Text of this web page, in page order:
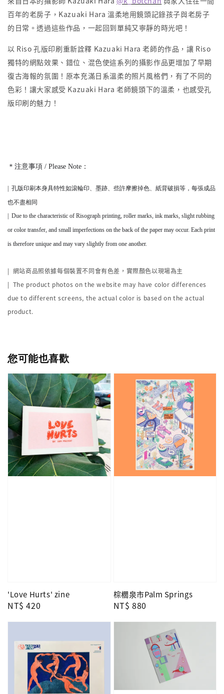
百年的老房子，Kazuaki Hara 溫柔地用鏡頭記錄孩子與老房子
的日常。透過這些作品，一起回到單純又寧靜的時光吧！
以 Riso 孔版印刷重新詮釋 Kazuaki Hara 老師的作品，讓 Riso
獨特的網點效果、錯位、混色使這系列的攝影作品更增加了早期
復古海報的氛圍！原本充滿日系溫柔的照片風格們，有了不同的
色彩！讓大家感受 Kazuaki Hara 老師鏡頭下的溫柔，也感受孔
版印刷的魅力！
＊注意事項 / Please Note：
孔版印刷本身具特性如滾輪印、墨跡、些許摩擦掉色、紙背破損等， 每張成品
也不盡相同
Due to the characteristic of Risograph printing, roller marks, ink marks, slight rubbing
or color transfer, and small imperfections on the back of the paper may occur. Each print
is therefore unique and may vary slightly from one another.
| 網站商品照依據每個裝置不同會有色差，實際顏色以現場為主
| The product photos on the website may have color differences
due to different screens, the actual color is based on the actual
product.
您可能也喜歡
'Love Hurts' zine
Regular
NT$ 420
棕櫚泉市Palm Springs
Regular
NT$ 880